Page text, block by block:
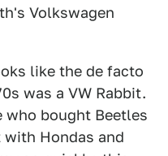
Volkswagen
like the de facto
was a VW Rabbit.
who bought Beetles
Hondas and